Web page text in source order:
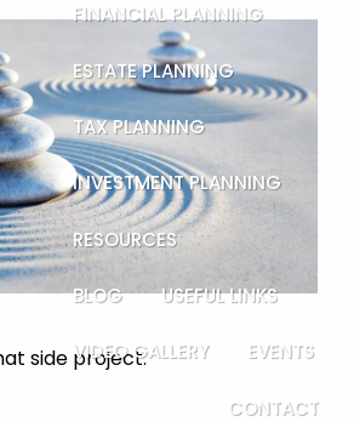
FINANCIAL PLANNING
ESTATE PLANNING
TAX PLANNING
INVESTMENT PLANNING
RESOURCES
BLOG USEFUL LINKS
VIDEO GALLERY EVENTS
CONTACT
side project.